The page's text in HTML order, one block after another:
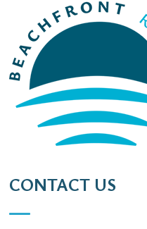
CONTACT US